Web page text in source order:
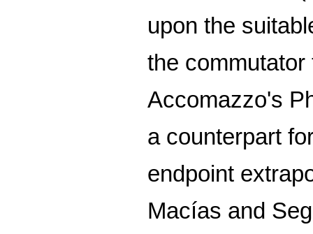
upon the
the
Accomazzo's
a counterpart
endpoint
Macías and